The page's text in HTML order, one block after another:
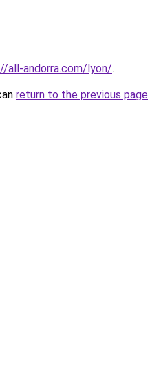
all-andorra.com/lyon/.
return to the previous page.